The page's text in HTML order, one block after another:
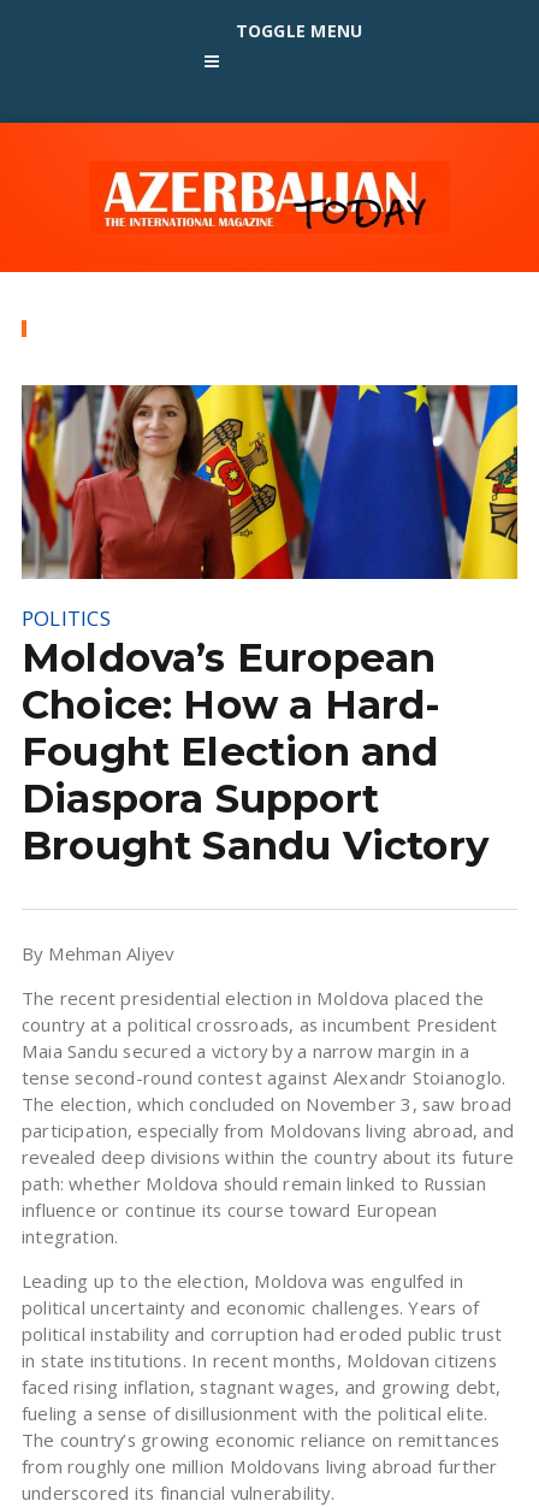
TOGGLE MENU
POLITICS
Moldova’s European
Choice: How a Hard-
Fought Election and
Diaspora Support
Brought Sandu Victory
By Mehman Aliyev
The recent presidential election in Moldova placed the
country at a political crossroads, as incumbent President
Maia Sandu secured a victory by a narrow margin in a
tense second-round contest against Alexandr Stoianoglo.
The election, which concluded on November 3, saw broad
participation, especially from Moldovans living abroad, and
revealed deep divisions within the country about its future
path: whether Moldova should remain linked to Russian
influence or continue its course toward European
integration.
Leading up to the election, Moldova was engulfed in
political uncertainty and economic challenges. Years of
political instability and corruption had eroded public trust
in state institutions. In recent months, Moldovan citizens
faced rising inflation, stagnant wages, and growing debt,
fueling a sense of disillusionment with the political elite.
The country’s growing economic reliance on remittances
from roughly one million Moldovans living abroad further
underscored its financial vulnerability.